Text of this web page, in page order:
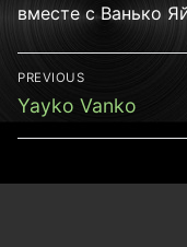
вместе с Ванько
Post
navigation
PREVIOUS
Previous
Yayko Vanko